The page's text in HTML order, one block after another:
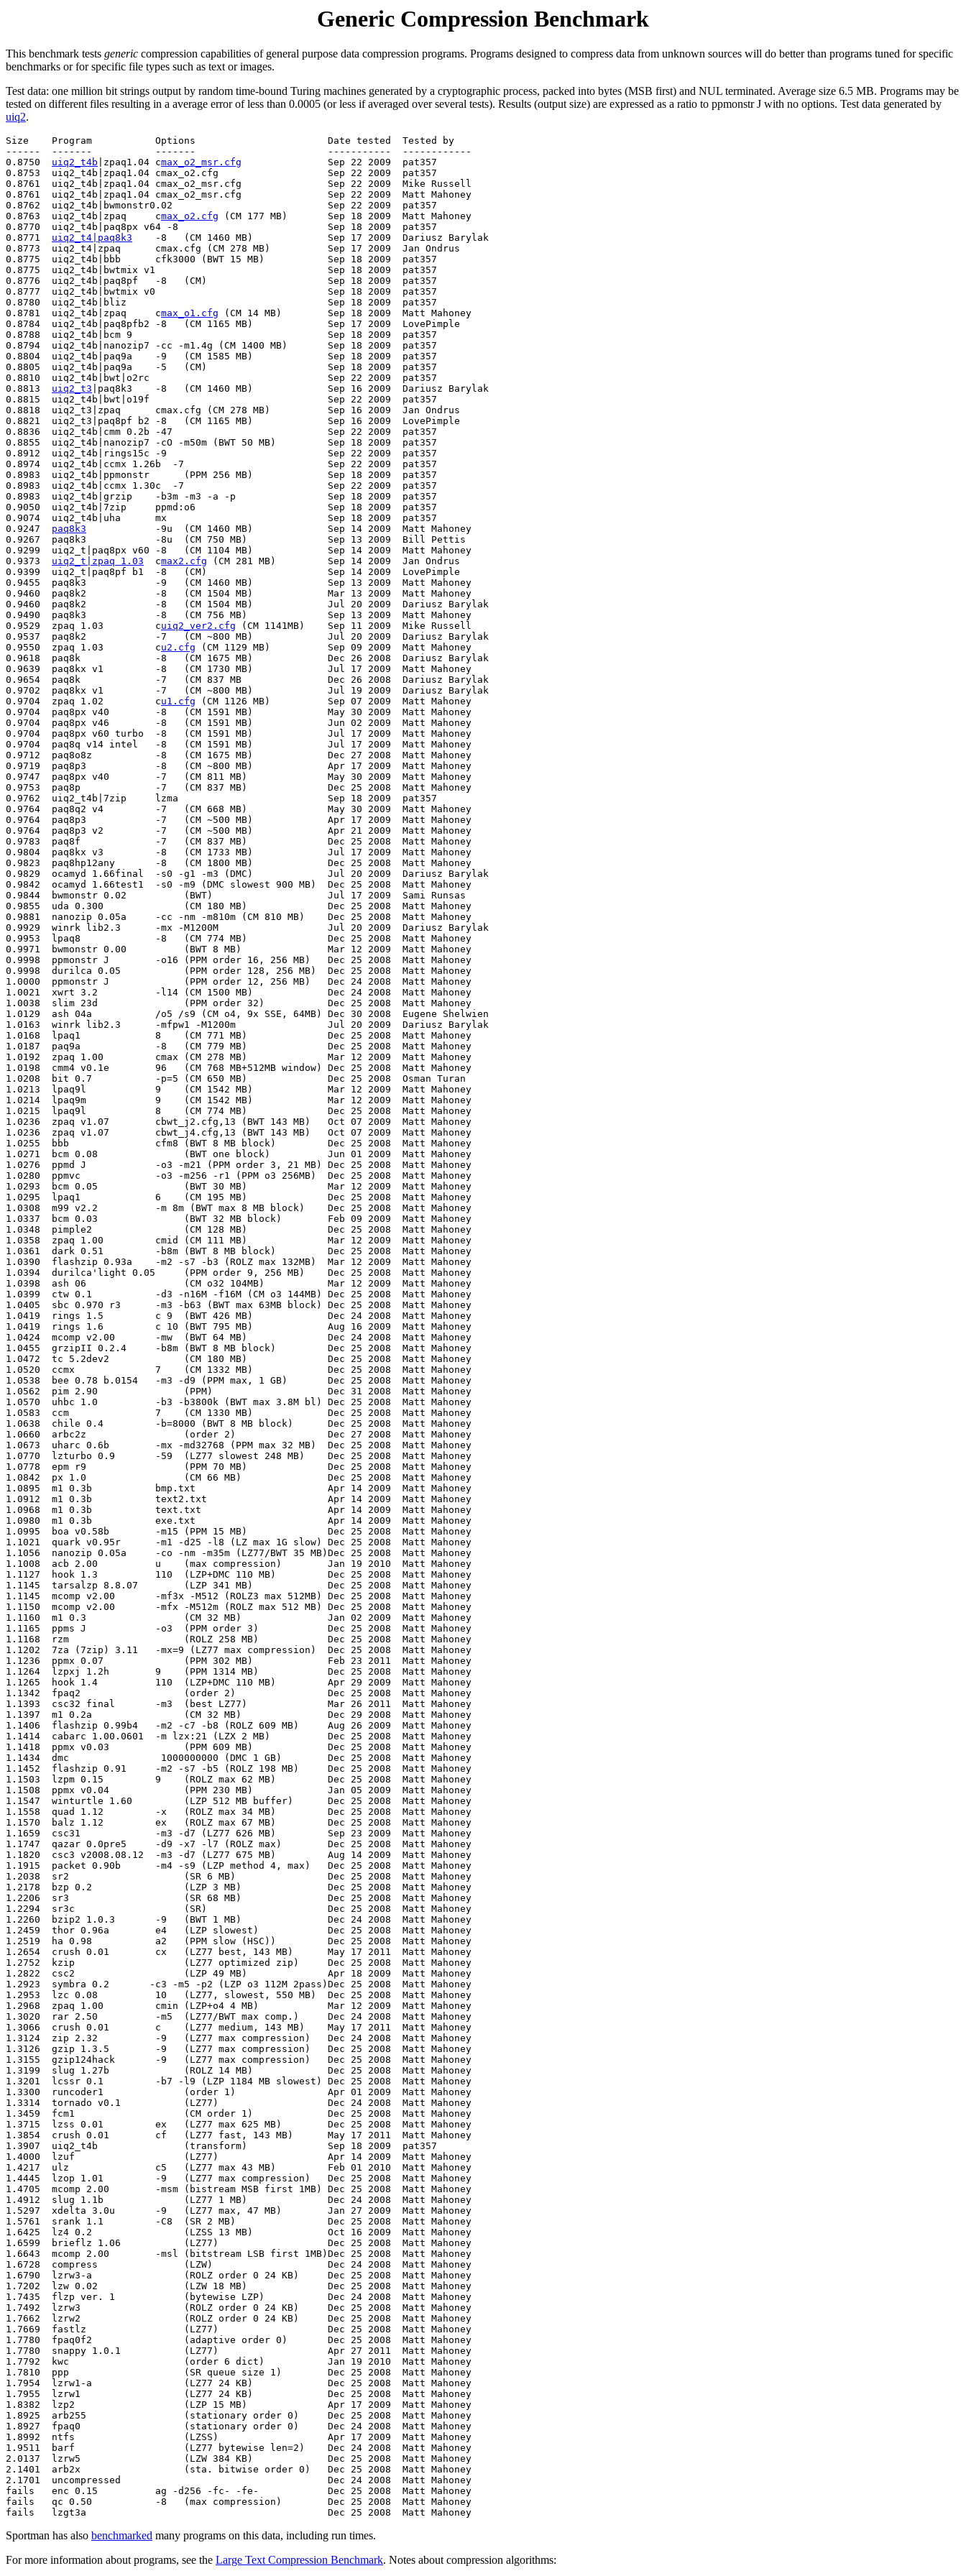
Generic Compression Benchmark
This benchmark tests generic compression capabilities of general purpose data compression programs. Programs designed to compress data from unknown sources will do better than programs tuned for specific
benchmarks or for specific file types such as text or images.
Test data: one million bit strings output by random time-bound Turing machines generated by a cryptographic process, packed into bytes (MSB first) and NUL terminated. Average size 6.5 MB. Programs may be
tested on different files resulting in a average error of less than 0.0005 (or less if averaged over several tests). Results (output size) are expressed as a ratio to ppmonstr J with no options. Test data generated by
uiq2.
Size    Program           Options             		Date tested  Tested by
------  -------           -------                       -----------  ------------
0.8750 uiq2_t4b |zpaq1.04 cmax_o2_msr.cfg
               Sep 22 2009  pat357
0.8753  uiq2_t4b|zpaq1.04 cmax_o2.cfg                   Sep 22 2009  pat357
0.8761  uiq2_t4b|zpaq1.04 cmax_o2_msr.cfg               Sep 22 2009  Mike Russell
0.8761  uiq2_t4b|zpaq1.04 cmax_o2_msr.cfg               Sep 22 2009  Matt Mahoney
0.8762  uiq2_t4b|bwmonstr0.02                           Sep 22 2009  pat357
0.8763  uiq2_t4b|zpaq     cmax_o2.cfg (CM 177 MB)       Sep 18 2009  Matt Mahoney
0.8770  uiq2_t4b|paq8px v64 -8                          Sep 18 2009  pat357
0.8771 uiq2_t4|paq8k3
    -8   (CM 1460 MB)             Sep 17 2009  Dariusz Barylak
0.8773  uiq2_t4|zpaq      cmax.cfg (CM 278 MB)          Sep 17 2009  Jan Ondrus
0.8775  uiq2_t4b|bbb      cfk3000 (BWT 15 MB)           Sep 18 2009  pat357
0.8775  uiq2_t4b|bwtmix v1                              Sep 18 2009  pat357
0.8776  uiq2_t4b|paq8pf   -8   (CM)                     Sep 18 2009  pat357
0.8777  uiq2_t4b|bwtmix v0                              Sep 18 2009  pat357
0.8780  uiq2_t4b|bliz                                   Sep 18 2009  pat357
0.8781  uiq2_t4b|zpaq     cmax_o1.cfg (CM 14 MB)        Sep 18 2009  Matt Mahoney
0.8784  uiq2_t4b|paq8pfb2 -8   (CM 1165 MB)             Sep 17 2009  LovePimple
0.8788  uiq2_t4b|bcm 9                                  Sep 18 2009  pat357
0.8794  uiq2_t4b|nanozip7 -cc -m1.4g (CM 1400 MB)       Sep 18 2009  pat357
0.8804  uiq2_t4b|paq9a    -9   (CM 1585 MB)             Sep 18 2009  pat357
0.8805  uiq2_t4b|paq9a    -5   (CM)                     Sep 18 2009  pat357
0.8810  uiq2_t4b|bwt|o2rc                               Sep 22 2009  pat357
0.8813 uiq2_t3 |paq8k3    -8   (CM 1460 MB)             Sep 16 2009  Dariusz Barylak
0.8815  uiq2_t4b|bwt|o19f                               Sep 22 2009  pat357
0.8818  uiq2_t3|zpaq      cmax.cfg (CM 278 MB)          Sep 16 2009  Jan Ondrus
0.8821  uiq2_t3|paq8pf b2 -8   (CM 1165 MB)             Sep 16 2009  LovePimple
0.8836  uiq2_t4b|cmm 0.2b -47                           Sep 22 2009  pat357
0.8855  uiq2_t4b|nanozip7 -cO -m50m (BWT 50 MB)         Sep 18 2009  pat357
0.8912  uiq2_t4b|rings15c -9                            Sep 22 2009  pat357
0.8974  uiq2_t4b|ccmx 1.26b  -7                         Sep 22 2009  pat357
0.8983  uiq2_t4b|ppmonstr      (PPM 256 MB)             Sep 18 2009  pat357
0.8983  uiq2_t4b|ccmx 1.30c  -7                         Sep 22 2009  pat357
0.8983  uiq2_t4b|grzip    -b3m -m3 -a -p                Sep 18 2009  pat357
0.9050  uiq2_t4b|7zip     ppmd:o6                       Sep 18 2009  pat357
0.9074  uiq2_t4b|uha      mx                            Sep 18 2009  pat357
0.9247 paq8k3
            -9u  (CM 1460 MB)             Sep 14 2009  Matt Mahoney
0.9267  paq8k3            -8u  (CM 750 MB)              Sep 13 2009  Bill Pettis
0.9299  uiq2_t|paq8px v60 -8   (CM 1104 MB)             Sep 14 2009  Matt Mahoney
0.9373 uiq2_t|zpaq 1.03
  c
max2.cfg (CM 281 MB)         Sep 14 2009  Jan Ondrus
0.9399  uiq2_t|paq8pf b1  -8   (CM)                     Sep 14 2009  LovePimple
0.9455  paq8k3            -9   (CM 1460 MB)             Sep 13 2009  Matt Mahoney
0.9460  paq8k2            -8   (CM 1504 MB)             Mar 13 2009  Matt Mahoney
0.9460  paq8k2            -8   (CM 1504 MB)             Jul 20 2009  Dariusz Barylak
0.9490  paq8k3            -8   (CM 756 MB)              Sep 13 2009  Matt Mahoney
0.9529  zpaq 1.03         cuiq2_ver2.cfg (CM 1141MB)    Sep 11 2009  Mike Russell
0.9537  paq8k2            -7   (CM ~800 MB)             Jul 20 2009  Dariusz Barylak
0.9550  zpaq 1.03         cu2.cfg (CM 1129 MB)          Sep 09 2009  Matt Mahoney
0.9618  paq8k             -8   (CM 1675 MB)             Dec 26 2008  Dariusz Barylak
0.9639  paq8kx v1         -8   (CM 1730 MB)             Jul 17 2009  Matt Mahoney
0.9654  paq8k             -7   (CM 837 MB               Dec 26 2008  Dariusz Barylak
0.9702  paq8kx v1         -7   (CM ~800 MB)             Jul 19 2009  Dariusz Barylak
0.9704  zpaq 1.02         cu1.cfg (CM 1126 MB)          Sep 07 2009  Matt Mahoney
0.9704  paq8px v40        -8   (CM 1591 MB)             May 30 2009  Matt Mahoney
0.9704  paq8px v46        -8   (CM 1591 MB)             Jun 02 2009  Matt Mahoney
0.9704  paq8px v60 turbo  -8   (CM 1591 MB)             Jul 17 2009  Matt Mahoney
0.9704  paq8q v14 intel   -8   (CM 1591 MB)             Jul 17 2009  Matt Mahoney
0.9712  paq8o8z           -8   (CM 1675 MB)             Dec 27 2008  Matt Mahoney
0.9719  paq8p3            -8   (CM ~800 MB)             Apr 17 2009  Matt Mahoney
0.9747  paq8px v40        -7   (CM 811 MB)              May 30 2009  Matt Mahoney
0.9753  paq8p             -7   (CM 837 MB)              Dec 25 2008  Matt Mahoney
0.9762  uiq2_t4b|7zip     lzma                          Sep 18 2009  pat357
0.9764  paq8q2 v4         -7   (CM 668 MB)              May 30 2009  Matt Mahoney
0.9764  paq8p3            -7   (CM ~500 MB)             Apr 17 2009  Matt Mahoney
0.9764  paq8p3 v2         -7   (CM ~500 MB)             Apr 21 2009  Matt Mahoney
0.9783  paq8f             -7   (CM 837 MB)              Dec 25 2008  Matt Mahoney
0.9804  paq8kx v3         -8   (CM 1733 MB)             Jul 17 2009  Matt Mahoney
0.9823  paq8hp12any       -8   (CM 1800 MB)             Dec 25 2008  Matt Mahoney
0.9829  ocamyd 1.66final  -s0 -g1 -m3 (DMC)             Jul 20 2009  Dariusz Barylak
0.9842  ocamyd 1.66test1  -s0 -m9 (DMC slowest 900 MB)  Dec 25 2008  Matt Mahoney
0.9844  bwmonstr 0.02          (BWT)                    Jul 17 2009  Sami Runsas
0.9855  uda 0.300              (CM 180 MB)              Dec 25 2008  Matt Mahoney
0.9881  nanozip 0.05a     -cc -nm -m810m (CM 810 MB)    Dec 25 2008  Matt Mahoney
0.9929  winrk lib2.3      -mx -M1200M                   Jul 20 2009  Dariusz Barylak
0.9953  lpaq8             -8   (CM 774 MB)              Dec 25 2008  Matt Mahoney
0.9971  bwmonstr 0.00          (BWT 8 MB)               Mar 12 2009  Matt Mahoney
0.9998  ppmonstr J        -o16 (PPM order 16, 256 MB)   Dec 25 2008  Matt Mahoney
0.9998  durilca 0.05           (PPM order 128, 256 MB)  Dec 25 2008  Matt Mahoney
1.0000  ppmonstr J	       (PPM order 12, 256 MB)	Dec 24 2008  Matt Mahoney
1.0021  xwrt 3.2          -l14 (CM 1500 MB)             Dec 24 2008  Matt Mahoney
1.0038  slim 23d               (PPM order 32)           Dec 25 2008  Matt Mahoney
1.0129  ash 04a           /o5 /s9 (CM o4, 9x SSE, 64MB) Dec 30 2008  Eugene Shelwien
1.0163  winrk lib2.3      -mfpw1 -M1200m                Jul 20 2009  Dariusz Barylak
1.0168  lpaq1             8    (CM 771 MB)		Dec 25 2008  Matt Mahoney
1.0187  paq9a             -8   (CM 779 MB)		Dec 25 2008  Matt Mahoney
1.0192  zpaq 1.00         cmax (CM 278 MB)              Mar 12 2009  Matt Mahoney
1.0198  cmm4 v0.1e        96   (CM 768 MB+512MB window) Dec 25 2008  Matt Mahoney
1.0208  bit 0.7           -p=5 (CM 650 MB)              Dec 25 2008  Osman Turan
1.0213  lpaq9l            9    (CM 1542 MB)             Mar 12 2009  Matt Mahoney
1.0214  lpaq9m            9    (CM 1542 MB)             Mar 12 2009  Matt Mahoney
1.0215  lpaq9l            8    (CM 774 MB)              Dec 25 2008  Matt Mahoney
1.0236  zpaq v1.07        cbwt_j2.cfg,13 (BWT 143 MB)   Oct 07 2009  Matt Mahoney
1.0236  zpaq v1.07        cbwt_j4.cfg,13 (BWT 143 MB)   Oct 07 2009  Matt Mahoney
1.0255  bbb               cfm8 (BWT 8 MB block)         Dec 25 2008  Matt Mahoney
1.0271  bcm 0.08               (BWT one block)          Jun 01 2009  Matt Mahoney
1.0276  ppmd J            -o3 -m21 (PPM order 3, 21 MB) Dec 25 2008  Matt Mahoney
1.0280  ppmvc             -o3 -m256 -r1 (PPM o3 256MB)  Dec 25 2008  Matt Mahoney
1.0293  bcm 0.05               (BWT 30 MB)              Mar 12 2009  Matt Mahoney
1.0295  lpaq1             6    (CM 195 MB)              Dec 25 2008  Matt Mahoney
1.0308  m99 v2.2          -m 8m (BWT max 8 MB block)    Dec 25 2008  Matt Mahoney
1.0337  bcm 0.03               (BWT 32 MB block)        Feb 09 2009  Matt Mahoney
1.0348  pimple2                (CM 128 MB)              Dec 25 2008  Matt Mahoney
1.0358  zpaq 1.00         cmid (CM 111 MB)              Mar 12 2009  Matt Mahoney
1.0361  dark 0.51         -b8m (BWT 8 MB block)         Dec 25 2008  Matt Mahoney
1.0390  flashzip 0.93a    -m2 -s7 -b3 (ROLZ max 132MB)  Mar 12 2009  Matt Mahoney
1.0394  durilca'light 0.05     (PPM order 9, 256 MB)    Dec 25 2008  Matt Mahoney
1.0398  ash 06                 (CM o32 104MB)           Mar 12 2009  Matt Mahoney
1.0399  ctw 0.1           -d3 -n16M -f16M (CM o3 144MB) Dec 25 2008  Matt Mahoney
1.0405  sbc 0.970 r3      -m3 -b63 (BWT max 63MB block) Dec 25 2008  Matt Mahoney 
1.0419  rings 1.5         c 9  (BWT 426 MB)		Dec 24 2008  Matt Mahoney
1.0419  rings 1.6         c 10 (BWT 795 MB)             Aug 16 2009  Matt Mahoney
1.0424  mcomp v2.00       -mw  (BWT 64 MB)              Dec 24 2008  Matt Mahoney
1.0455  grzipII 0.2.4     -b8m (BWT 8 MB block)         Dec 25 2008  Matt Mahoney
1.0472  tc 5.2dev2             (CM 180 MB)              Dec 25 2008  Matt Mahoney
1.0520  ccmx              7    (CM 1332 MB)             Dec 25 2008  Matt Mahoney
1.0538  bee 0.78 b.0154   -m3 -d9 (PPM max, 1 GB)       Dec 25 2008  Matt Mahoney
1.0562  pim 2.90               (PPM)                    Dec 31 2008  Matt Mahoney
1.0570  uhbc 1.0          -b3 -b3800k (BWT max 3.8M bl) Dec 25 2008  Matt Mahoney
1.0583  ccm               7    (CM 1330 MB)             Dec 25 2008  Matt Mahoney
1.0638  chile 0.4         -b=8000 (BWT 8 MB block)      Dec 25 2008  Matt Mahoney
1.0660  arbc2z                 (order 2)                Dec 27 2008  Matt Mahoney
1.0673  uharc 0.6b        -mx -md32768 (PPM max 32 MB)  Dec 25 2008  Matt Mahoney
1.0770  lzturbo 0.9       -59  (LZ77 slowest 248 MB)    Dec 25 2008  Matt Mahoney
1.0778  epm r9                 (PPM 70 MB)              Dec 25 2008  Matt Mahoney
1.0842  px 1.0                 (CM 66 MB)               Dec 25 2008  Matt Mahoney
1.0895  m1 0.3b           bmp.txt                       Apr 14 2009  Matt Mahoney
1.0912  m1 0.3b           text2.txt                     Apr 14 2009  Matt Mahoney
1.0968  m1 0.3b           text.txt                      Apr 14 2009  Matt Mahoney
1.0980  m1 0.3b           exe.txt                       Apr 14 2009  Matt Mahoney
1.0995  boa v0.58b        -m15 (PPM 15 MB)              Dec 25 2008  Matt Mahoney
1.1021  quark v0.95r      -m1 -d25 -l8 (LZ max 1G slow) Dec 25 2008  Matt Mahoney
1.1056  nanozip 0.05a     -co -nm -m35m (LZ77/BWT 35 MB)Dec 25 2008  Matt Mahoney
1.1008  acb 2.00          u    (max compression)        Jan 19 2010  Matt Mahoney
1.1127  hook 1.3          110  (LZP+DMC 110 MB)         Dec 25 2008  Matt Mahoney
1.1145  tarsalzp 8.8.07        (LZP 341 MB)             Dec 25 2008  Matt Mahoney
1.1145  mcomp v2.00       -mf3x -M512 (ROLZ3 max 512MB) Dec 25 2008  Matt Mahoney
1.1150  mcomp v2.00       -mfx -M512m (ROLZ max 512 MB) Dec 25 2008  Matt Mahoney
1.1160  m1 0.3                 (CM 32 MB)               Jan 02 2009  Matt Mahoney
1.1165  ppms J            -o3  (PPM order 3)            Dec 25 2008  Matt Mahoney
1.1168  rzm                    (ROLZ 258 MB)            Dec 25 2008  Matt Mahoney
1.1202  7za (7zip) 3.11   -mx=9 (LZ77 max compression)  Dec 25 2008  Matt Mahoney
1.1236  ppmx 0.07              (PPM 302 MB)             Feb 23 2011  Matt Mahoney
1.1264  lzpxj 1.2h        9    (PPM 1314 MB)            Dec 25 2008  Matt Mahoney
1.1265  hook 1.4          110  (LZP+DMC 110 MB)         Apr 29 2009  Matt Mahoney
1.1342  fpaq2                  (order 2)                Dec 25 2008  Matt Mahoney
1.1393  csc32 final       -m3  (best LZ77)              Mar 26 2011  Matt Mahoney
1.1397  m1 0.2a                (CM 32 MB)               Dec 29 2008  Matt Mahoney
1.1406  flashzip 0.99b4   -m2 -c7 -b8 (ROLZ 609 MB)     Aug 26 2009  Matt Mahoney
1.1414  cabarc 1.00.0601  -m lzx:21 (LZX 2 MB)          Dec 25 2008  Matt Mahoney
1.1418  ppmx v0.03             (PPM 609 MB)             Dec 25 2008  Matt Mahoney
1.1434  dmc                1000000000 (DMC 1 GB)        Dec 25 2008  Matt Mahoney
1.1452  flashzip 0.91     -m2 -s7 -b5 (ROLZ 198 MB)     Dec 25 2008  Matt Mahoney
1.1503  lzpm 0.15         9    (ROLZ max 62 MB)         Dec 25 2008  Matt Mahoney
1.1508  ppmx v0.04             (PPM 230 MB)             Jan 05 2009  Matt Mahoney
1.1547  winturtle 1.60         (LZP 512 MB buffer)      Dec 25 2008  Matt Mahoney
1.1558  quad 1.12         -x   (ROLZ max 34 MB)         Dec 25 2008  Matt Mahoney
1.1570  balz 1.12         ex   (ROLZ max 67 MB)         Dec 25 2008  Matt Mahoney
1.1659  csc31             -m3 -d7 (LZ77 626 MB)         Sep 23 2009  Matt Mahoney
1.1747  qazar 0.0pre5     -d9 -x7 -l7 (ROLZ max)        Dec 25 2008  Matt Mahoney
1.1820  csc3 v2008.08.12  -m3 -d7 (LZ77 675 MB)         Aug 14 2009  Matt Mahoney
1.1915  packet 0.90b      -m4 -s9 (LZP method 4, max)   Dec 25 2008  Matt Mahoney
1.2038  sr2                    (SR 6 MB)                Dec 25 2008  Matt Mahoney
1.2178  bzp 0.2                (LZP 3 MB)               Dec 25 2008  Matt Mahoney
1.2206  sr3                    (SR 68 MB)               Dec 25 2008  Matt Mahoney
1.2294  sr3c                   (SR)                     Dec 25 2008  Matt Mahoney
1.2260  bzip2 1.0.3       -9   (BWT 1 MB)		Dec 24 2008  Matt Mahoney
1.2459  thor 0.96a        e4   (LZP slowest)            Dec 25 2008  Matt Mahoney
1.2519  ha 0.98           a2   (PPM slow (HSC))         Dec 25 2008  Matt Mahoney
1.2654  crush 0.01        cx   (LZ77 best, 143 MB)      May 17 2011  Matt Mahoney
1.2752  kzip                   (LZ77 optimized zip)     Dec 25 2008  Matt Mahoney
1.2822  csc2                   (LZP 49 MB)              Apr 18 2009  Matt Mahoney
1.2923  symbra 0.2       -c3 -m5 -p2 (LZP o3 112M 2pass)Dec 25 2008  Matt Mahoney
1.2953  lzc 0.08          10   (LZ77, slowest, 550 MB)  Dec 25 2008  Matt Mahoney
1.2968  zpaq 1.00         cmin (LZP+o4 4 MB)            Mar 12 2009  Matt Mahoney
1.3020  rar 2.50          -m5  (LZ77/BWT max comp.)	Dec 24 2008  Matt Mahoney
1
Sportman has also benchmarked many programs on this data, including run times.
For more information about programs, see the Large Text Compression Benchmark. Notes about compression algorithms: